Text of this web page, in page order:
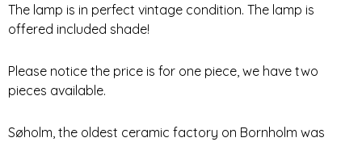
The lamp is in perfect vintage condition. The lamp is
offered included shade!
Please notice the price is for one piece, we have two
pieces available.
Søholm, the oldest ceramic factory on Bornholm was